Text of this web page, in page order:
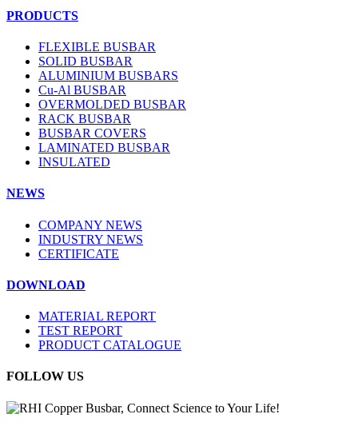
PRODUCTS
FLEXIBLE BUSBAR
SOLID BUSBAR
ALUMINIUM BUSBARS
Cu-Al BUSBAR
OVERMOLDED BUSBAR
RACK BUSBAR
BUSBAR COVERS
LAMINATED BUSBAR
INSULATED
NEWS
COMPANY NEWS
INDUSTRY NEWS
CERTIFICATE
DOWNLOAD
MATERIAL REPORT
TEST REPORT
PRODUCT CATALOGUE
FOLLOW US